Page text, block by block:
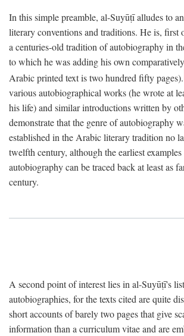
In this simple preamble, al-Suyūṭī alludes to
literary conventions and traditions. He is,
a centuries-old tradition of autobiography in
to which he was adding his own
Arabic printed text is two hundred fifty pages).
various autobiographical works (he wrote at
his life) and similar introductions written by
demonstrate that the genre of autobiography
established in the Arabic literary tradition no
twelfth century, although the earliest
autobiography can be traced back at least as
century.
A second point of interest lies in al-Suyūṭī's
autobiographies, for the texts cited are quite
short accounts of barely two pages that give
information than a curriculum vitae and are